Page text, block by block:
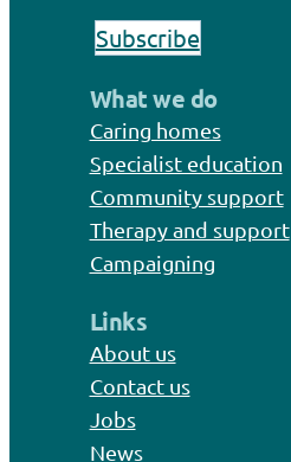
Subscribe
What we do
Caring homes
Specialist education
Community support
Therapy and support
Campaigning
Links
About us
Contact us
Jobs
News